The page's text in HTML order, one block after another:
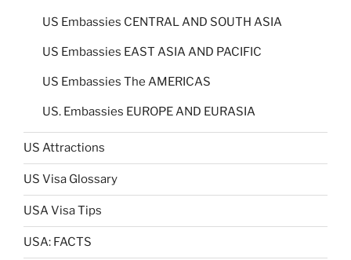
US Embassies CENTRAL AND SOUTH ASIA
US Embassies EAST ASIA AND PACIFIC
US Embassies The AMERICAS
US. Embassies EUROPE AND EURASIA
US Attractions
US Visa Glossary
USA Visa Tips
USA: FACTS